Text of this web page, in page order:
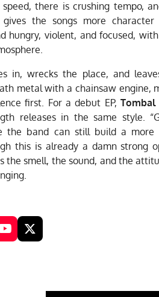
there is crushing tempo,
the songs more
hungry, violent, and focused,
in, wrecks the place, and
metal with a chainsaw engine,
first. For a debut EP,Tombal
releases in the same style.
the band can still build a
this is already a damn strong
the smell, the sound, and the
Y
o
X